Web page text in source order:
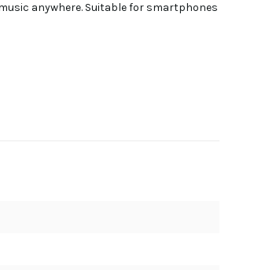
anywhere. Suitable for smartphones